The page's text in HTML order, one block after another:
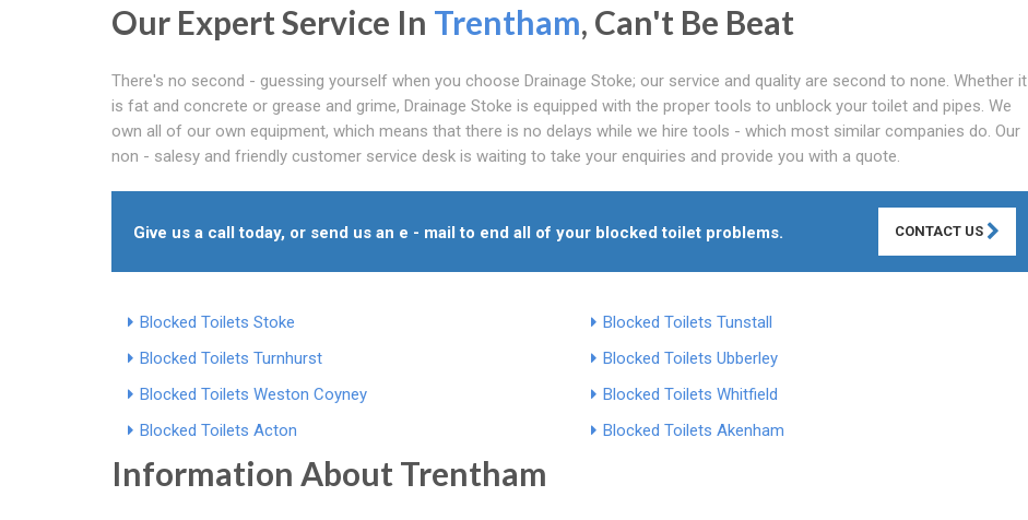
Our Expert Service In Trentham, Can't Be Beat
There's no second - guessing yourself when you choose Drainage Stoke; our service and quality are second to none. Whether it
is fat and concrete or grease and grime, Drainage Stoke is equipped with the proper tools to unblock your toilet and pipes. We
own all of our own equipment, which means that there is no delays while we hire tools - which most similar companies do. Our
non - salesy and friendly customer service desk is waiting to take your enquiries and provide you with a quote.
Give us a call today, or send us an e - mail to end all of your blocked toilet problems. CONTACT US
Blocked Toilets Stoke
Blocked Toilets Tunstall
Blocked Toilets Turnhurst
Blocked Toilets Ubberley
Blocked Toilets Weston Coyney
Blocked Toilets Whitfield
Blocked Toilets Acton
Blocked Toilets Akenham
Information About Trentham